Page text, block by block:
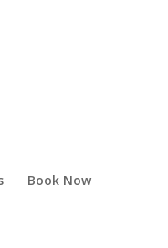
Book Now